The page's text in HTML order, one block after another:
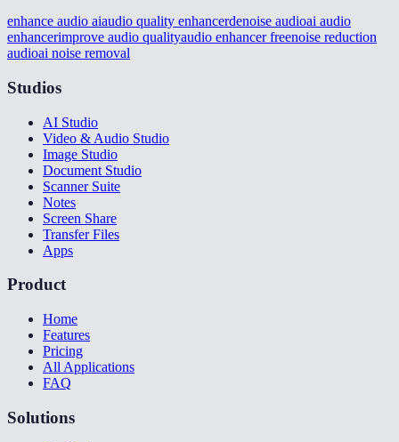
enhance audio aiaudio quality enhancerdenoise audioai audio
enhancerimprove audio qualityaudio enhancer freenoise reduction
audioai noise removal
Studios
AI Studio
Video & Audio Studio
Image Studio
Document Studio
Scanner Suite
Notes
Screen Share
Transfer Files
Apps
Product
Home
Features
Pricing
All Applications
FAQ
Solutions